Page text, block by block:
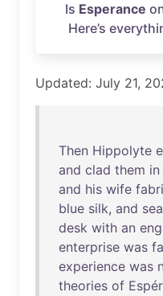
Is Esperance
Here’s
Updated: July 21,
Then Hippolyte
and clad them in
and his wife
blue silk, and
desk with an
enterprise was
experience was
theories of